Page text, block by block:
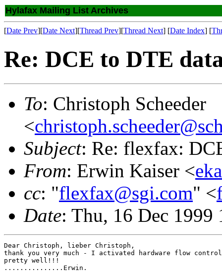
Hylafax Mailing List Archives
[Date Prev][Date Next][Thread Prev][Thread Next] [Date Index] [
Re: DCE to DTE
To: Christoph Scheeder
<
Subject: Re: flexfax:
From: Erwin Kaiser <
cc: "flexfax@sgi.com" <
Date: Thu, 16 Dec
Dear Christoph, lieber Christoph,
thank you very much - I activated hardware flow
pretty well!!!
...............Erwin.